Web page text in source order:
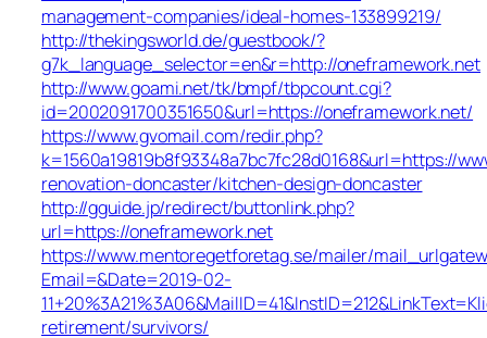
management-companies/ideal-homes-133899219/
http://thekingsworld.de/guestbook/?
g7k_language_selector=en&r=http://oneframework.net
http://www.goami.net/tk/bmpf/tbpcount.cgi?
id=2002091700351650&url=https://oneframework.net/
https://www.gvomail.com/redir.php?
k=1560a19819b8f93348a7bc7fc28d0168&url=https://
renovation-doncaster/kitchen-design-doncaster
http://gguide.jp/redirect/buttonlink.php?
url=https://oneframework.net
https://www.mentoregetforetag.se/mailer/
Email=&Date=2019-02-
retirement/survivors/